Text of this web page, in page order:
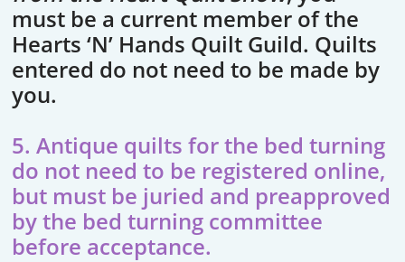
must be a current member of the
Hearts ‘N’ Hands Quilt Guild. Quilts
entered do not need to be made by
you.
5. Antique quilts for the bed turning
do not need to be registered online,
but must be juried and preapproved
by the bed turning committee
before acceptance.